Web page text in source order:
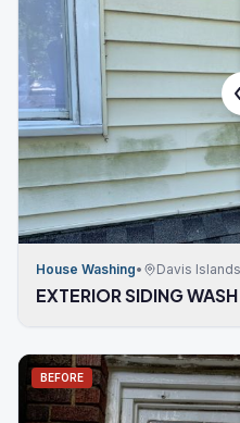
House Washing• Davis
EXTERIOR SIDING WASH
BEFORE